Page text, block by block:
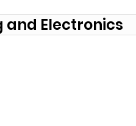
and Electronics